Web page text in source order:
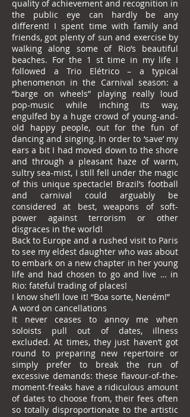
quality of achievement and recognition in
the public eye can hardly be any
different! I spent time with family and
friends, got plenty of sun and exercise by
walking along some of Rio’s beautiful
beaches. For the 1 st time in my life I
followed a Trio Elétrico – a typical
phenomenon in the Carnival season: a
“barge on wheels” playing really loud
pop-music while inching its way,
engulfed by a huge crowd of young-and-
old happy people, out for the fun of
dancing and singing. In order to ‘save’ my
ears a bit I had moved down to the shore
and through a pleasant haze of warm,
sultry sea-mist, I still fell under the magic
of this unique spectacle! Brazil’s football
and carnival could arguably be
considered at best, weapons of soft-
power against terrorism or other
disgraces in the world!
Back to Europe and a rushed visit to Paris
to see my eldest daughter who was about
to embark on a new chapter in her young
life and had chosen to go and live … in
Rio: fateful trading of places!
I know she’ll love it! “Boa sorte, Neném!”
A word on cancellations
It never ceases to annoy me when
soloists pull out of dates, illness
excluded. At times, they just haven’t got
round to preparing new repertoire or
simply prefer to break the run of
excessive demands: these flavour-of-the-
moment-freaks have a ridiculous amount
of dates to choose from, their fees often
so totally disproportionate to the artistic